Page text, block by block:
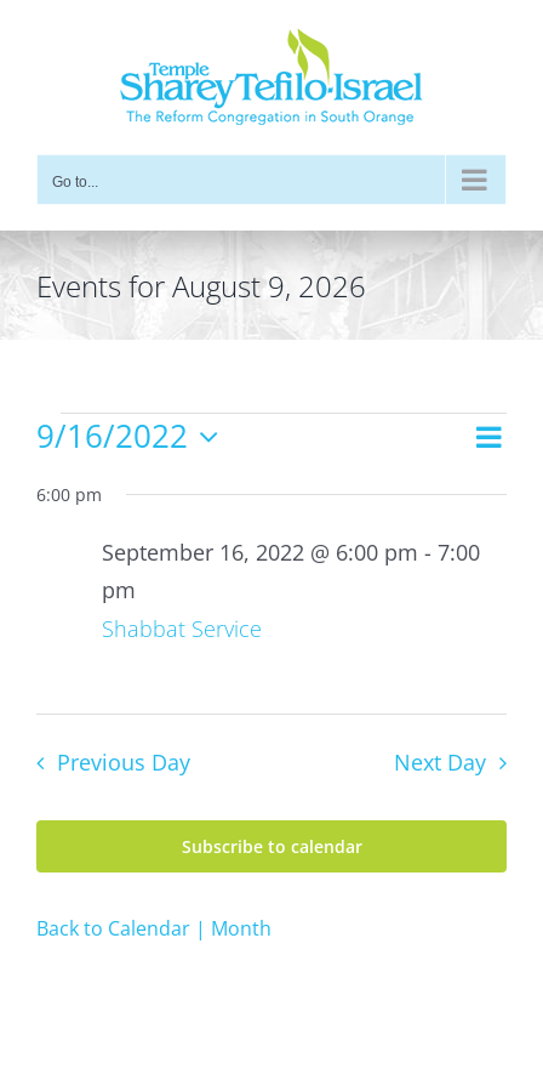
Go to...
Events for August 9, 2026
Events
September
2022
Views
Day
9/16/2022
date.
6:00 pm
Shabbat Service
September 16, 2022 @ 6:00 pm - 7:00
pm
Previous Day Next Day
Subscribe to calendar
Back to Calendar | Month